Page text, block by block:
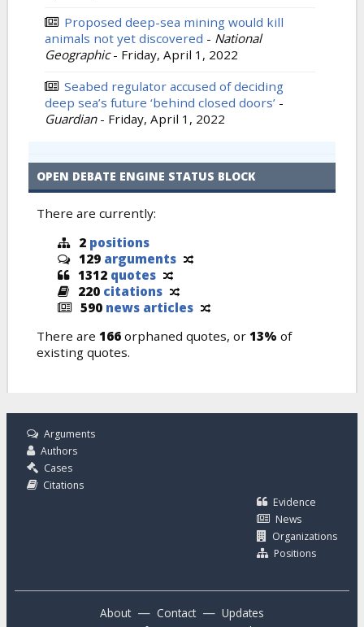
Proposed deep-sea mining would kill
animals not yet discovered - National
Geographic - Friday, April 1, 2022
Seabed regulator accused of deciding
deep sea’s future ‘behind closed doors’ -
Guardian - Friday, April 1, 2022
OPEN DEBATE ENGINE STATUS BLOCK
There are currently:
2 positions
129 arguments
1312 quotes
220 citations
590 news articles
There are 166 orphaned quotes, or 13% of
existing quotes.
Arguments
Authors
Cases
Citations
Evidence
News
Organizations
Positions
About — Contact — Updates